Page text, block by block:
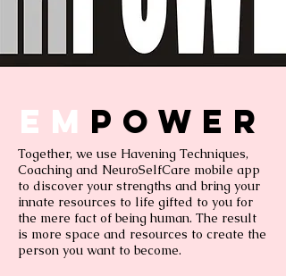
Em power
Together, we use Havening Techniques,
Coaching and NeuroSelfCare mobile app
to discover your strengths and bring your
innate resources to life gifted to you for
the mere fact of being human. The result
is more space and resources to create the
person you want to become.